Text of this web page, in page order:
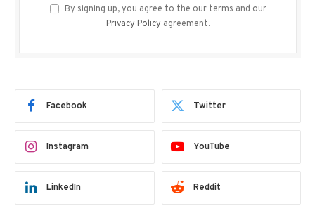
By signing up, you agree to the our terms and our
Privacy Policy agreement.
Facebook Twitter
Instagram YouTube
LinkedIn Reddit